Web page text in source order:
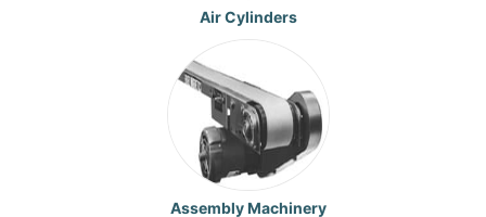
Air Cylinders
Assembly Machinery